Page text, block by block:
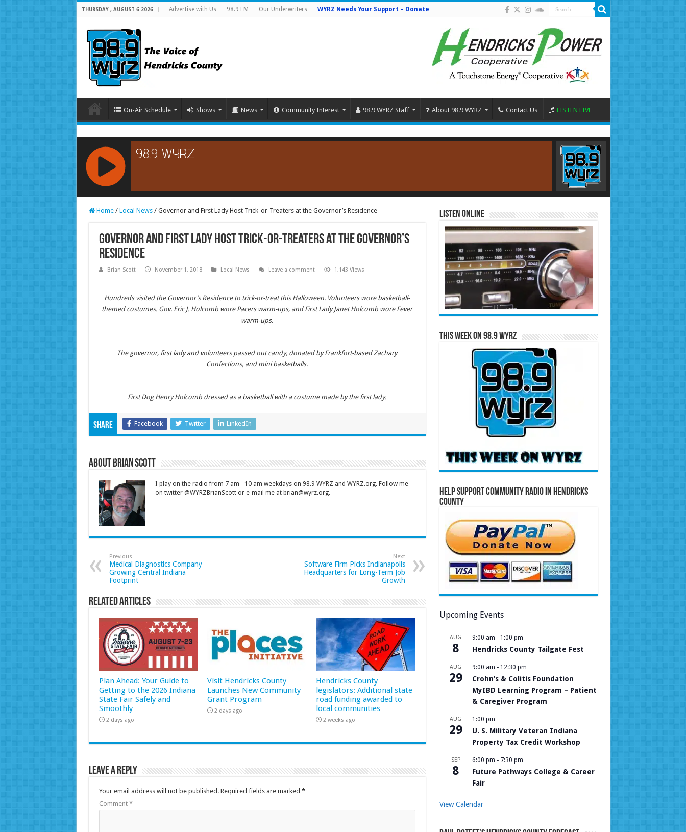
THURSDAY , AUGUST 6 2026 Advertise with Us 98.9 FM Our Underwriters WYRZ Needs Your Support – Donate
On-Air Schedule Shows News Community Interest 98.9 WYRZ Staff About 98.9 WYRZ Contact Us LISTEN LIVE
RCAST.NET
Home / Local News / Governor and First Lady Host Trick-or-Treaters at the Governor’s Residence
Governor and First Lady Host Trick-or-Treaters at the Governor’s
Residence
Brian Scott November 1, 2018 Local News Leave a comment 1,143 Views
Hundreds visited the Governor’s Residence to trick-or-treat this Halloween. Volunteers wore basketball-
themed costumes. Gov. Eric J. Holcomb wore Pacers warm-ups, and First Lady Janet Holcomb wore Fever
warm-ups.
The governor, first lady and volunteers passed out candy, donated by Frankfort-based Zachary
Confections, and mini basketballs.
First Dog Henry Holcomb dressed as a basketball with a costume made by the first lady.
Share Facebook Twitter LinkedIn
About Brian Scott
I play on the radio from 7 am - 10 am weekdays on 98.9 WYRZ and WYRZ.org. Follow me
on twitter @WYRZBrianScott or e-mail me at brian@wyrz.org.
Previous
Medical Diagnostics Company
Growing Central Indiana
Footprint
Next
Software Firm Picks Indianapolis
Headquarters for Long-Term Job
Growth
Related Articles
Plan Ahead: Your Guide to
Getting to the 2026 Indiana
State Fair Safely and
Smoothly
2 days ago
Visit Hendricks County
Launches New Community
Grant Program
2 days ago
Hendricks County
legislators: Additional state
road funding awarded to
local communities
2 weeks ago
Leave a Reply
Your email address will not be published. Required fields are marked *
Comment *
Listen Online
This Week on 98.9 WYRZ
Help Support Community Radio in Hendricks
County
Upcoming Events
AUG
8
9:00 am - 1:00 pm
Hendricks County Tailgate Fest
AUG
29
9:00 am - 12:30 pm
Crohn’s & Colitis Foundation
MyIBD Learning Program – Patient
& Caregiver Program
AUG
29
1:00 pm
U. S. Military Veteran Indiana
Property Tax Credit Workshop
SEP
8
6:00 pm - 7:30 pm
Future Pathways College & Career
Fair
View Calendar